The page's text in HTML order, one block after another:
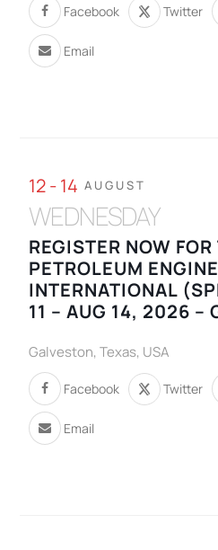
Facebook Twitter
Email
12 - 14 AUGUST
WEDNESDAY
REGISTER NOW
PETROLEUM
INTERNATIONAL
11 – AUG 14, 2026 –
Galveston, Texas, USA
Facebook Twitter
Email